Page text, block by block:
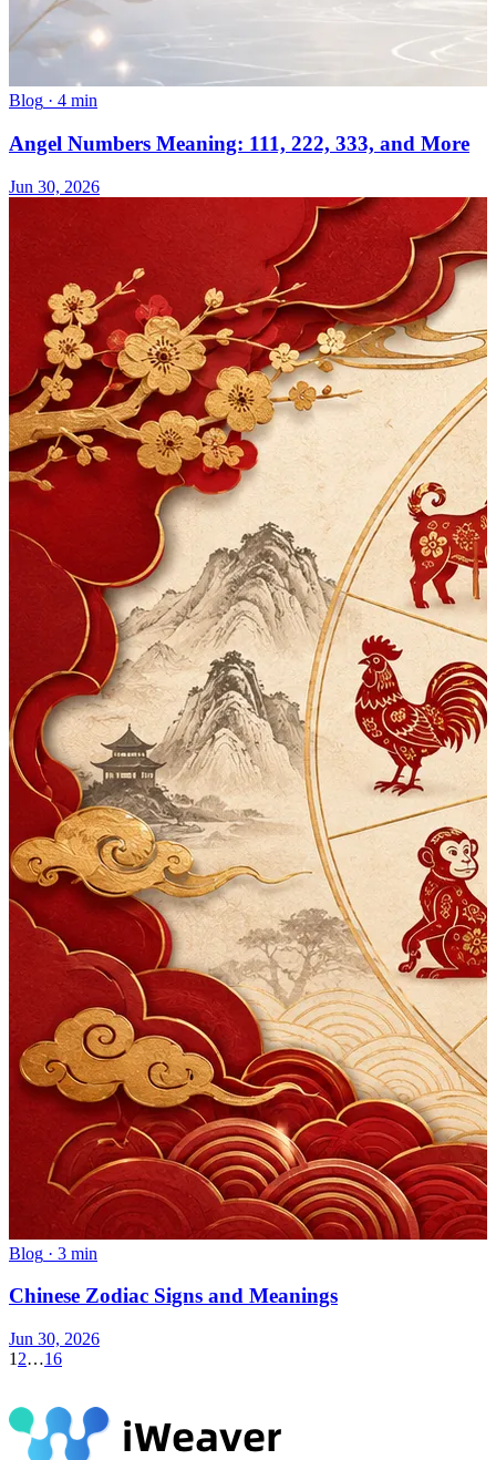
Blog · 4 min
Angel Numbers Meaning: 111, 222, 333, and More
Jun 30, 2026
Blog · 3 min
Chinese Zodiac Signs and Meanings
Jun 30, 2026
1 2…16